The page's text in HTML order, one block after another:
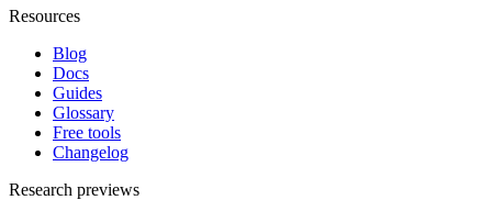
Resources
Blog
Docs
Guides
Glossary
Free tools
Changelog
Research previews